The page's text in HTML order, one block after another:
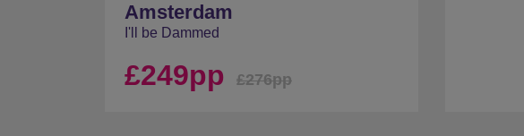
Amsterdam
I'll be Dammed
£249pp £276pp